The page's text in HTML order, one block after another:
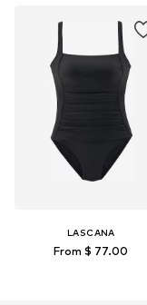
Learn more
LASCANA
From $ 77.00